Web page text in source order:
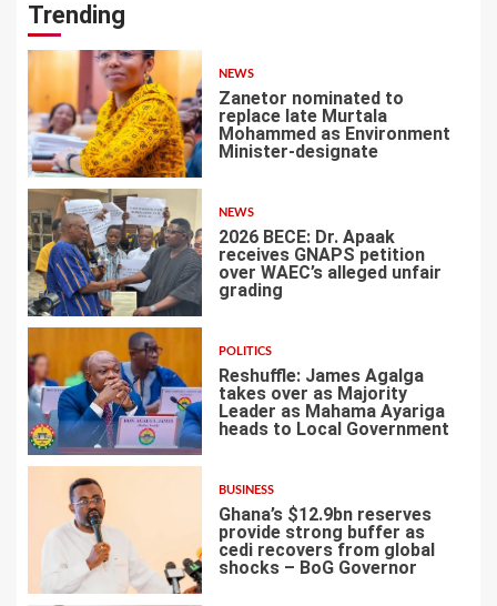
Trending
1
NEWS
Zanetor nominated to
replace late Murtala
Mohammed as Environment
Minister-designate
2
NEWS
2026 BECE: Dr. Apaak
receives GNAPS petition
over WAEC’s alleged unfair
grading
3
POLITICS
Reshuffle: James Agalga
takes over as Majority
Leader as Mahama Ayariga
heads to Local Government
4
BUSINESS
Ghana’s $12.9bn reserves
provide strong buffer as
cedi recovers from global
shocks – BoG Governor